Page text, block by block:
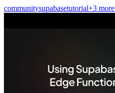
communitysupabasetutorial+3 more